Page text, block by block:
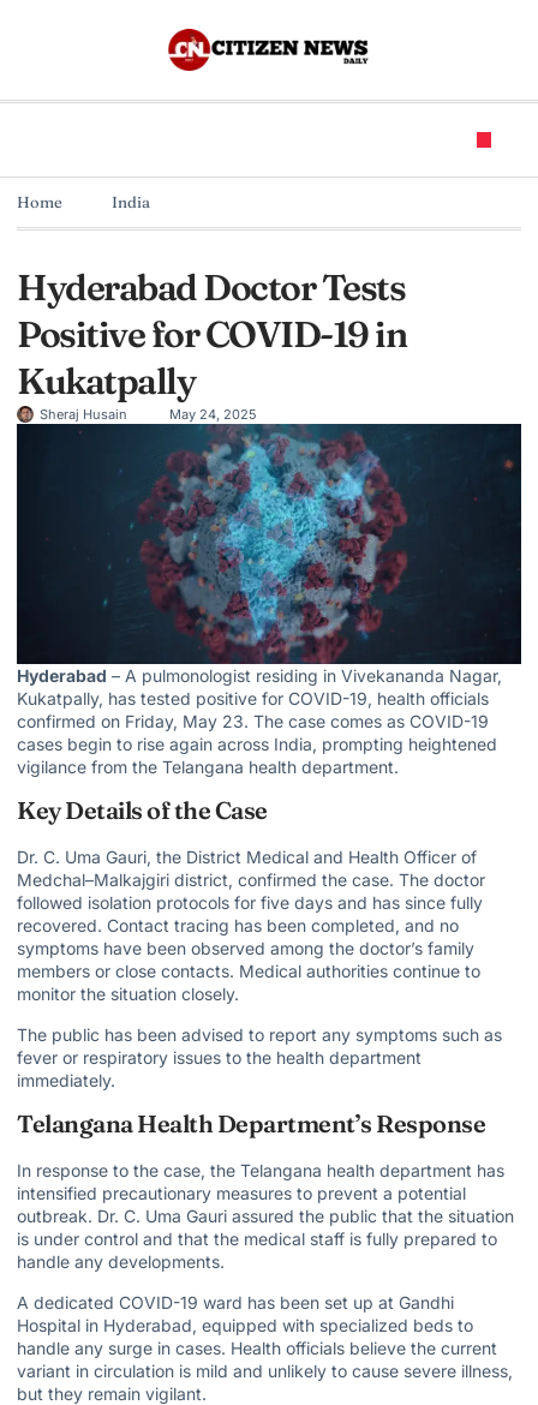
Home India
Hyderabad Doctor Tests
Positive for COVID-19 in
Kukatpally
Sheraj Husain May 24, 2025
Hyderabad – A pulmonologist residing in Vivekananda Nagar,
Kukatpally, has tested positive for COVID-19, health officials
confirmed on Friday, May 23. The case comes as COVID-19
cases begin to rise again across India, prompting heightened
vigilance from the Telangana health department.
Key Details of the Case
Dr. C. Uma Gauri, the District Medical and Health Officer of
Medchal–Malkajgiri district, confirmed the case. The doctor
followed isolation protocols for five days and has since fully
recovered. Contact tracing has been completed, and no
symptoms have been observed among the doctor’s family
members or close contacts. Medical authorities continue to
monitor the situation closely.
The public has been advised to report any symptoms such as
fever or respiratory issues to the health department
immediately.
Telangana Health Department’s Response
In response to the case, the Telangana health department has
intensified precautionary measures to prevent a potential
outbreak. Dr. C. Uma Gauri assured the public that the situation
is under control and that the medical staff is fully prepared to
handle any developments.
A dedicated COVID-19 ward has been set up at Gandhi
Hospital in Hyderabad, equipped with specialized beds to
handle any surge in cases. Health officials believe the current
variant in circulation is mild and unlikely to cause severe illness,
but they remain vigilant.